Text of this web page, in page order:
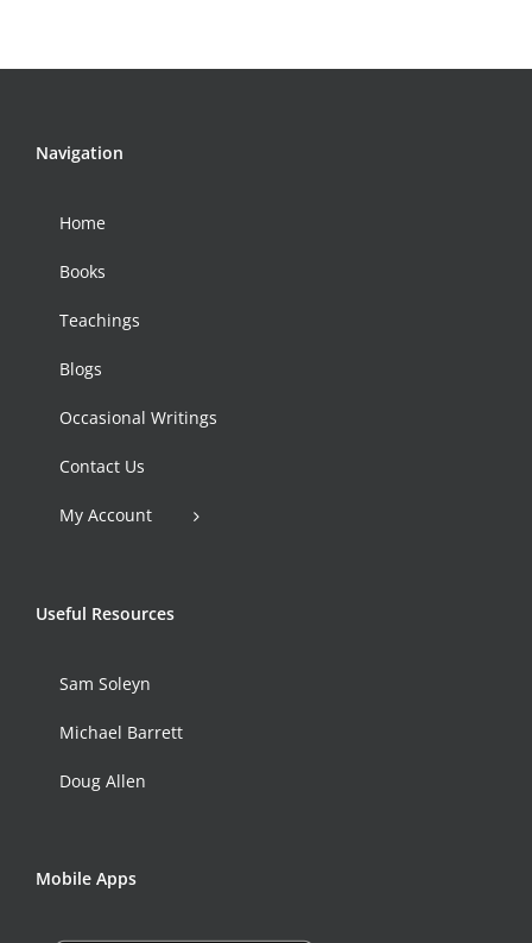
Navigation
Home
Books
Teachings
Blogs
Occasional Writings
Contact Us
My Account
Useful Resources
Sam Soleyn
Michael Barrett
Doug Allen
Mobile Apps